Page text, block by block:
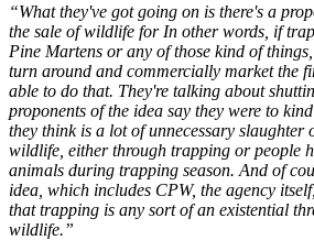
“What they've got going on is there's a
the sale of wildlife for In other words, if
Pine Martens or any of those kind of
turn around and commercially market the
able to do that. They're talking about
proponents of the idea say they were to
they think is a lot of unnecessary
wildlife, either through trapping or people
animals during trapping season. And of
idea, which includes CPW, the agency
that trapping is any sort of an existential
wildlife.”